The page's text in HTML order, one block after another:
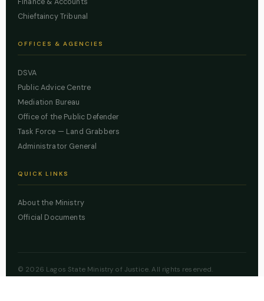
Chieftaincy Tribunal
OFFICES & AGENCIES
DSVA
Public Advice Centre
Mediation Bureau
Office of the Public Defender
Task Force — Land Grabbers
Administrator General
QUICK LINKS
About the Ministry
Official Documents
© 2026 Lagos State Ministry of Justice. All rights reserved.